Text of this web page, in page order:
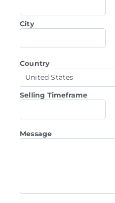
City
Country
United States
Selling Timeframe
Message